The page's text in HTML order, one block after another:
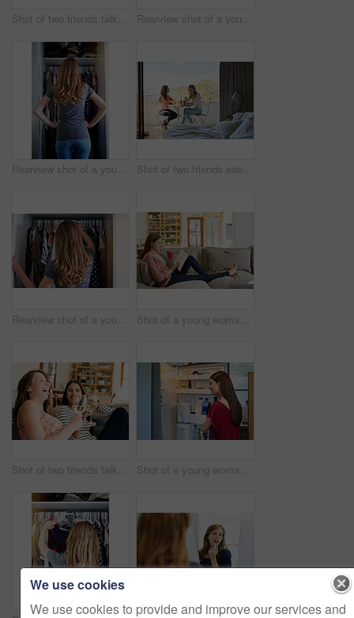
Shot of two friends talking together while out for a cross country walk Rearview shot of a young woman standing in front of her closet choosing something to wear
Rearview shot of a young woman standing in front of her closet choosing something to wear Shot of two friends eating breakfast together on a balcony
Rearview shot of a young woman standing in front of her closet choosing something to wear Shot of a young woman sitting on her sofa reading a book and drinking a coffee
Shot of two friends talking together and drinking wine while sitting on the sofa at home Shot of a young woman standing by an open fridge in her kitchen
We use cookies
We use cookies to provide and improve our services and